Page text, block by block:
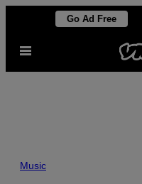
content
Go Ad Free
Open
Music